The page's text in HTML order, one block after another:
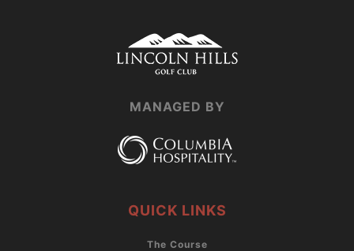
MANAGED BY
QUICK LINKS
The Course